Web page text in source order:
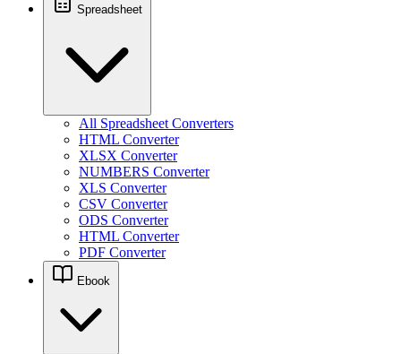
Spreadsheet
All Spreadsheet Converters
HTML Converter
XLSX Converter
NUMBERS Converter
XLS Converter
CSV Converter
ODS Converter
HTML Converter
PDF Converter
Ebook